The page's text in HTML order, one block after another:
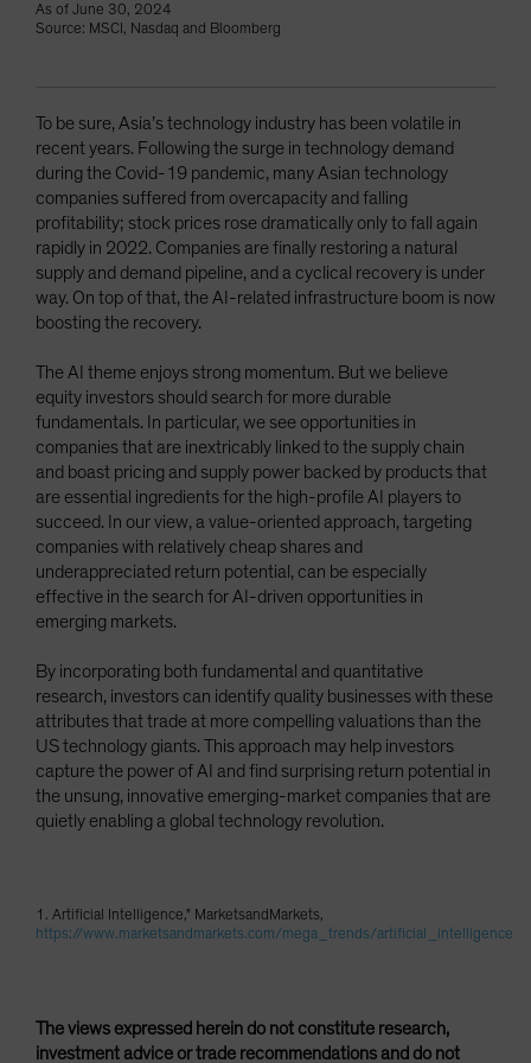
As of June 30, 2024
Source: MSCI, Nasdaq and Bloomberg
To be sure, Asia’s technology industry has been volatile in
recent years. Following the surge in technology demand
during the Covid-19 pandemic, many Asian technology
companies suffered from overcapacity and falling
profitability; stock prices rose dramatically only to fall again
rapidly in 2022. Companies are finally restoring a natural
supply and demand pipeline, and a cyclical recovery is under
way. On top of that, the AI-related infrastructure boom is now
boosting the recovery.
The AI theme enjoys strong momentum. But we believe
equity investors should search for more durable
fundamentals. In particular, we see opportunities in
companies that are inextricably linked to the supply chain
and boast pricing and supply power backed by products that
are essential ingredients for the high-profile AI players to
succeed. In our view, a value-oriented approach, targeting
companies with relatively cheap shares and
underappreciated return potential, can be especially
effective in the search for AI-driven opportunities in
emerging markets.
By incorporating both fundamental and quantitative
research, investors can identify quality businesses with these
attributes that trade at more compelling valuations than the
US technology giants. This approach may help investors
capture the power of AI and find surprising return potential in
the unsung, innovative emerging-market companies that are
quietly enabling a global technology revolution.
1. Artificial Intelligence," MarketsandMarkets,
https://www.marketsandmarkets.com/mega_trends/artificial_intelligence
The views expressed herein do not constitute research,
investment advice or trade recommendations and do not